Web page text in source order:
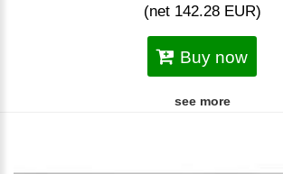
(net 142.28 EUR)
Buy now
see more